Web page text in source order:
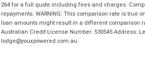
264 for a full quote including fees and charges.
repayments. WARNING: This comparison rate is
loan amounts might result in a different comparison
Australian Credit License Number: 530545 Address:
lodge@youxpowered.com.au